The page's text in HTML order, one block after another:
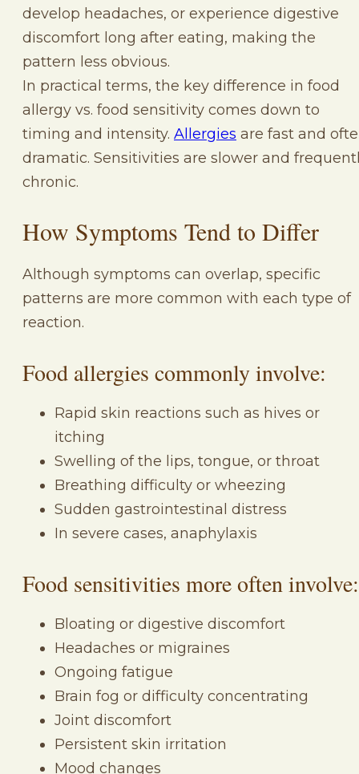
develop headaches, or experience digestive
discomfort long after eating, making the
pattern less obvious.
In practical terms, the key difference in food
allergy vs. food sensitivity comes down to
timing and intensity. Allergies are fast and
dramatic. Sensitivities are slower and
chronic.
How Symptoms Tend to Differ
Although symptoms can overlap, specific
patterns are more common with each type of
reaction.
Food allergies commonly involve:
Rapid skin reactions such as hives or
itching
Swelling of the lips, tongue, or throat
Breathing difficulty or wheezing
Sudden gastrointestinal distress
In severe cases, anaphylaxis
Food sensitivities more often involve:
Bloating or digestive discomfort
Headaches or migraines
Ongoing fatigue
Brain fog or difficulty concentrating
Joint discomfort
Persistent skin irritation
Mood changes